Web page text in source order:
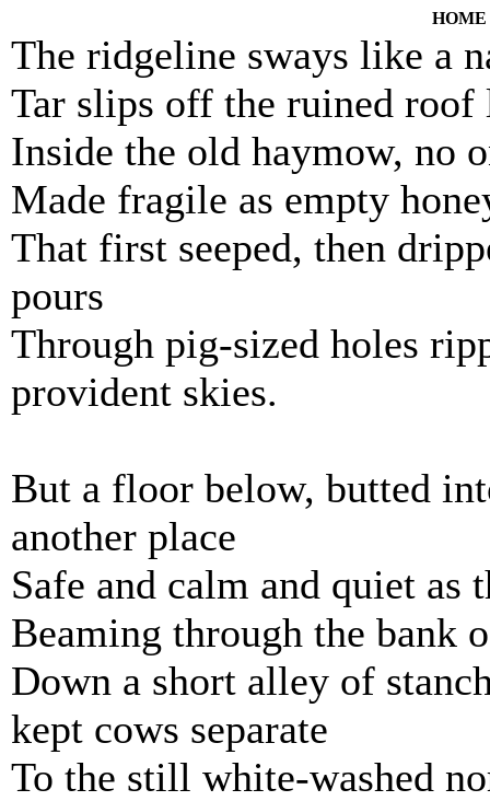
The ridgeline sways like a
Tar slips off the ruined
Inside the old haymow, no
Made fragile as empty
That first seeped, then
pours
Through pig-sized holes
provident skies.
But a floor below, butted
another place
Safe and calm and quiet as
Beaming through the bank
Down a short alley of
kept cows separate
To the still white-washed